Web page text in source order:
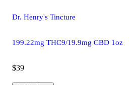
Dr. Henry's Tincture
199.22mg THC9/19.9mg CBD 1oz
$39